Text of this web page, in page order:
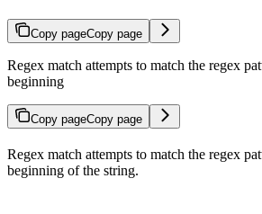
Copy pageCopy page
Regex match attempts to match the regex
beginning
Copy pageCopy page
Regex match attempts to match the regex
beginning of the string.